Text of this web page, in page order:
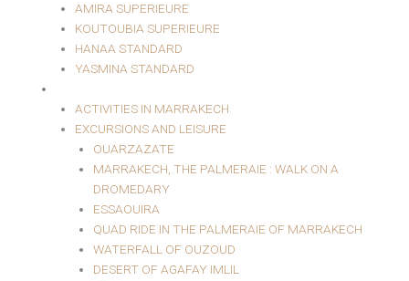
AMIRA SUPERIEURE
KOUTOUBIA SUPERIEURE
HANAA STANDARD
YASMINA STANDARD
ACTIVITIES IN MARRAKECH
EXCURSIONS AND LEISURE
OUARZAZATE
MARRAKECH, THE PALMERAIE : WALK ON A
DROMEDARY
ESSAOUIRA
QUAD RIDE IN THE PALMERAIE OF MARRAKECH
WATERFALL OF OUZOUD
DESERT OF AGAFAY IMLIL